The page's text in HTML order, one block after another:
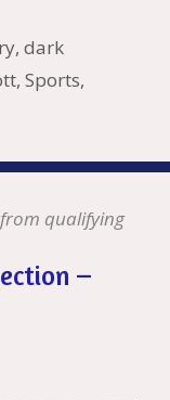
is
h
,dark
, Sports,
qualifying
–